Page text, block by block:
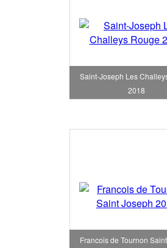
Saint-Joseph Les
2018
Francois de Tournon